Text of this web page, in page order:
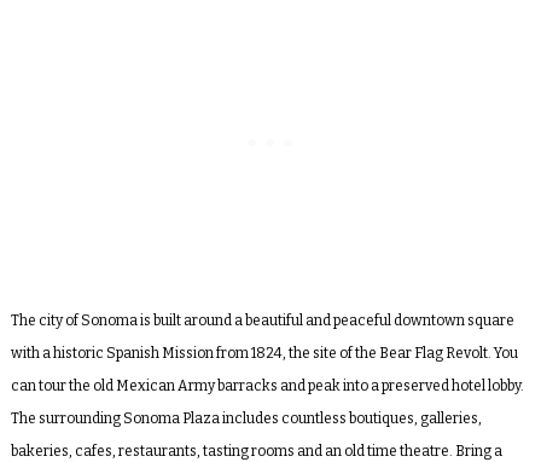
The city of Sonoma is built around a beautiful and peaceful downtown square
with a historic Spanish Mission from 1824, the site of the Bear Flag Revolt. You
can tour the old Mexican Army barracks and peak into a preserved hotel lobby.
The surrounding Sonoma Plaza includes countless boutiques, galleries,
bakeries, cafes, restaurants, tasting rooms and an old time theatre. Bring a